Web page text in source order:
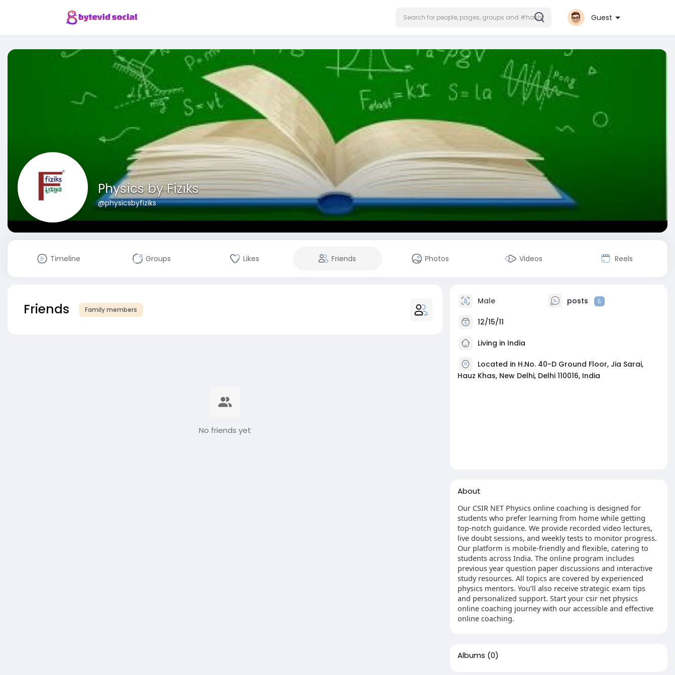
Guest
Physics by Fiziks
@physicsbyfiziks
Timeline Groups Likes Friends Photos Videos Reels
Friends Family members
No friends yet
Male posts 5
12/15/11
Living in India
Located in H.No. 40-D Ground Floor, Jia Sarai,
Hauz Khas, New Delhi, Delhi 110016, India
About
Our CSIR NET Physics online coaching is designed for
students who prefer learning from home while getting
top-notch guidance. We provide recorded video lectures,
live doubt sessions, and weekly tests to monitor progress.
Our platform is mobile-friendly and flexible, catering to
students across India. The online program includes
previous year question paper discussions and interactive
study resources. All topics are covered by experienced
physics mentors. You’ll also receive strategic exam tips
and personalized support. Start your csir net physics
online coaching journey with our accessible and effective
online coaching.
Albums (0)